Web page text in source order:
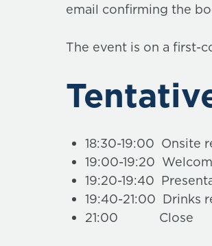
email confirming the
The event is on a first-
18:30-19:00 Onsite
19:00-19:20
19:20-19:40
19:40-21:00 Drinks
21:00 Close